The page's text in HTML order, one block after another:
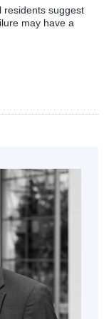
residents suggest
may have a